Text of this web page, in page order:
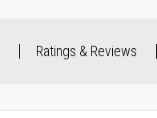
Ratings & Reviews